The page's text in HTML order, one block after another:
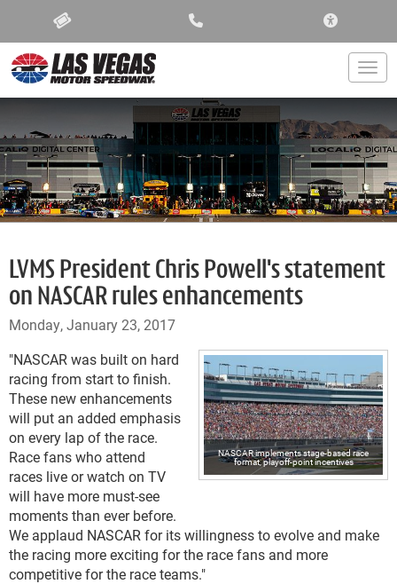
LVMS President Chris Powell's statement
on NASCAR rules enhancements
Monday, January 23, 2017
NASCAR implements stage-based race
format, playoff-point incentives
"NASCAR was built on hard
racing from start to finish.
These new enhancements
will put an added emphasis
on every lap of the race.
Race fans who attend
races live or watch on TV
will have more must-see
moments than ever before.
We applaud NASCAR for its willingness to evolve and make
the racing more exciting for the race fans and more
competitive for the race teams."